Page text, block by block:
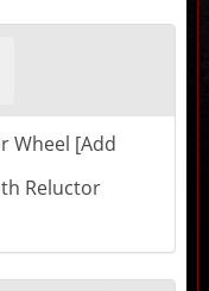
Wheel [Add
Reluctor